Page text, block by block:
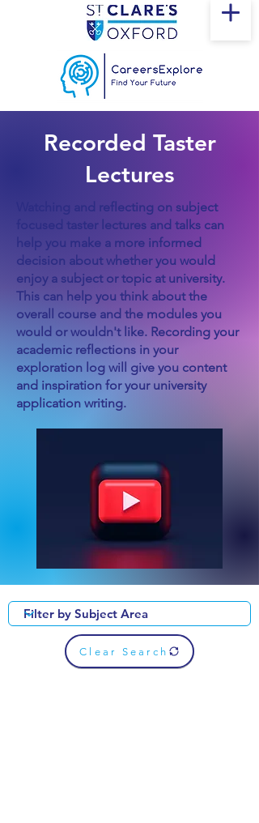
Recorded Taster
Lectures
Watching and reflecting on subject
focused taster lectures and talks can
help you make a more informed
decision about whether you would
enjoy a subject or topic at university.
This can help you think about the
overall course and the modules you
would or wouldn't like. Recording your
academic reflections in your
exploration log will give you content
and inspiration for your university
application writing.
Clear Search